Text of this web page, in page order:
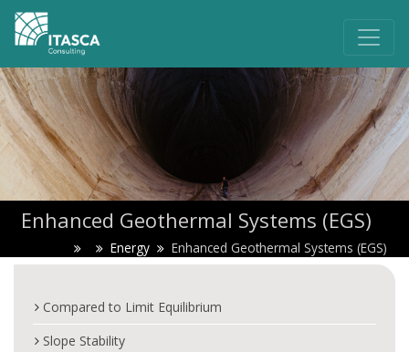
Enhanced Geothermal Systems (EGS)
Energy Enhanced Geothermal Systems (EGS)
Compared to Limit Equilibrium
Slope Stability